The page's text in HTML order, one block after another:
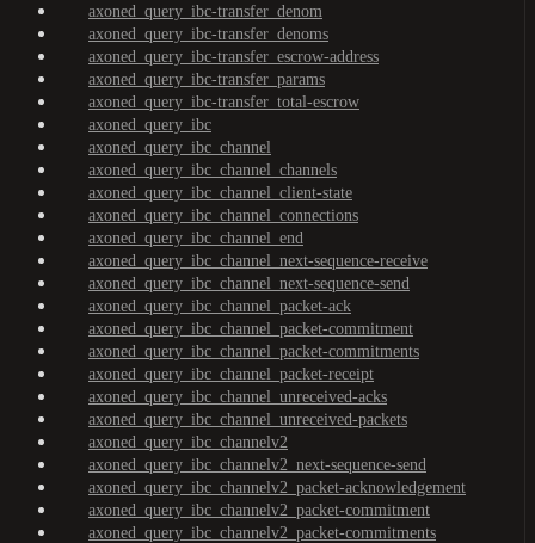
axoned_query_ibc-transfer_denom
axoned_query_ibc-transfer_denoms
axoned_query_ibc-transfer_escrow-address
axoned_query_ibc-transfer_params
axoned_query_ibc-transfer_total-escrow
axoned_query_ibc
axoned_query_ibc_channel
axoned_query_ibc_channel_channels
axoned_query_ibc_channel_client-state
axoned_query_ibc_channel_connections
axoned_query_ibc_channel_end
axoned_query_ibc_channel_next-sequence-receive
axoned_query_ibc_channel_next-sequence-send
axoned_query_ibc_channel_packet-ack
axoned_query_ibc_channel_packet-commitment
axoned_query_ibc_channel_packet-commitments
axoned_query_ibc_channel_packet-receipt
axoned_query_ibc_channel_unreceived-acks
axoned_query_ibc_channel_unreceived-packets
axoned_query_ibc_channelv2
axoned_query_ibc_channelv2_next-sequence-send
axoned_query_ibc_channelv2_packet-acknowledgement
axoned_query_ibc_channelv2_packet-commitment
axoned_query_ibc_channelv2_packet-commitments